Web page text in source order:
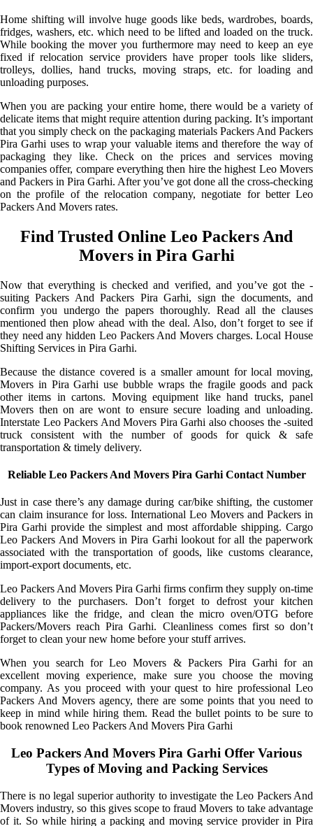
Home shifting will involve huge goods like beds, wardrobes, boards,
fridges, washers, etc. which need to be lifted and loaded on the truck.
While booking the mover you furthermore may need to keep an eye
fixed if relocation service providers have proper tools like sliders,
trolleys, dollies, hand trucks, moving straps, etc. for loading and
unloading purposes.
When you are packing your entire home, there would be a variety of
delicate items that might require attention during packing. It’s important
that you simply check on the packaging materials Packers And Packers
Pira Garhi uses to wrap your valuable items and therefore the way of
packaging they like. Check on the prices and services moving
companies offer, compare everything then hire the highest Leo Movers
and Packers in Pira Garhi. After you’ve got done all the cross-checking
on the profile of the relocation company, negotiate for better Leo
Packers And Movers rates.
Find Trusted Online Leo Packers And
Movers in Pira Garhi
Now that everything is checked and verified, and you’ve got the -
suiting Packers And Packers Pira Garhi, sign the documents, and
confirm you undergo the papers thoroughly. Read all the clauses
mentioned then plow ahead with the deal. Also, don’t forget to see if
they need any hidden Leo Packers And Movers charges. Local House
Shifting Services in Pira Garhi.
Because the distance covered is a smaller amount for local moving,
Movers in Pira Garhi use bubble wraps the fragile goods and pack
other items in cartons. Moving equipment like hand trucks, panel
Movers then on are wont to ensure secure loading and unloading.
Interstate Leo Packers And Movers Pira Garhi also chooses the -suited
truck consistent with the number of goods for quick & safe
transportation & timely delivery.
Reliable Leo Packers And Movers Pira Garhi Contact Number
Just in case there’s any damage during car/bike shifting, the customer
can claim insurance for loss. International Leo Movers and Packers in
Pira Garhi provide the simplest and most affordable shipping. Cargo
Leo Packers And Movers in Pira Garhi lookout for all the paperwork
associated with the transportation of goods, like customs clearance,
import-export documents, etc.
Leo Packers And Movers Pira Garhi firms confirm they supply on-time
delivery to the purchasers. Don’t forget to defrost your kitchen
appliances like the fridge, and clean the micro oven/OTG before
Packers/Movers reach Pira Garhi. Cleanliness comes first so don’t
forget to clean your new home before your stuff arrives.
When you search for Leo Movers & Packers Pira Garhi for an
excellent moving experience, make sure you choose the moving
company. As you proceed with your quest to hire professional Leo
Packers And Movers agency, there are some points that you need to
keep in mind while hiring them. Read the bullet points to be sure to
book renowned Leo Packers And Movers Pira Garhi
Leo Packers And Movers Pira Garhi Offer Various
Types of Moving and Packing Services
There is no legal superior authority to investigate the Leo Packers And
Movers industry, so this gives scope to fraud Movers to take advantage
of it. So while hiring a packing and moving service provider in Pira